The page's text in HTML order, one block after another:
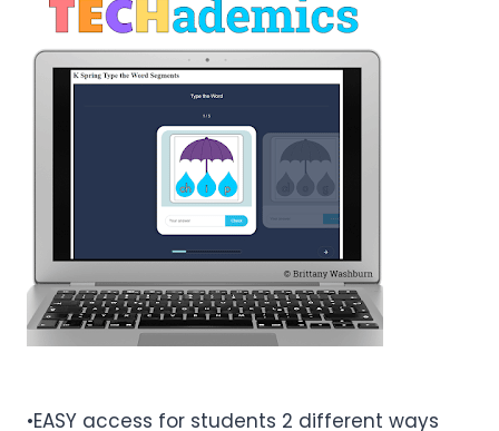
•EASY access for students 2 different ways